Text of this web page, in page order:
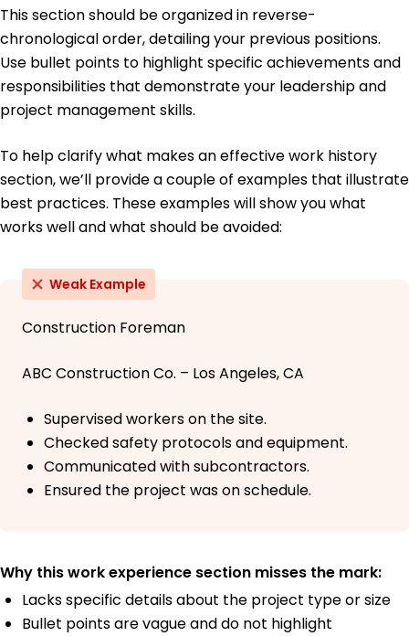
This section should be organized in reverse-
chronological order, detailing your previous positions.
Use bullet points to highlight specific achievements and
responsibilities that demonstrate your leadership and
project management skills.
To help clarify what makes an effective work history
section, we’ll provide a couple of examples that illustrate
best practices. These examples will show you what
works well and what should be avoided:
Weak Example
Construction Foreman
ABC Construction Co. – Los Angeles, CA
Supervised workers on the site.
Checked safety protocols and equipment.
Communicated with subcontractors.
Ensured the project was on schedule.
Why this work experience section misses the mark:
Lacks specific details about the project type or size
Bullet points are vague and do not highlight